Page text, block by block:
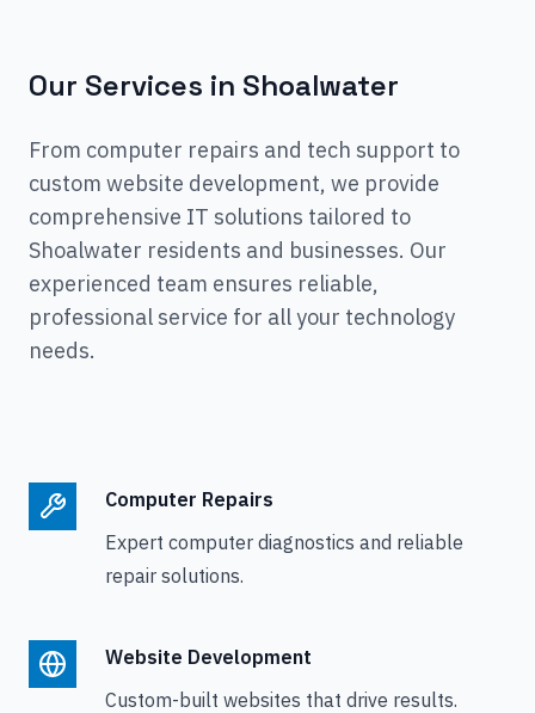
Our Services in Shoalwater
From computer repairs and tech support to
custom website development, we provide
comprehensive IT solutions tailored to
Shoalwater residents and businesses. Our
experienced team ensures reliable,
professional service for all your technology
needs.
Computer Repairs
Expert computer diagnostics and reliable
repair solutions.
Website Development
Custom-built websites that drive results.